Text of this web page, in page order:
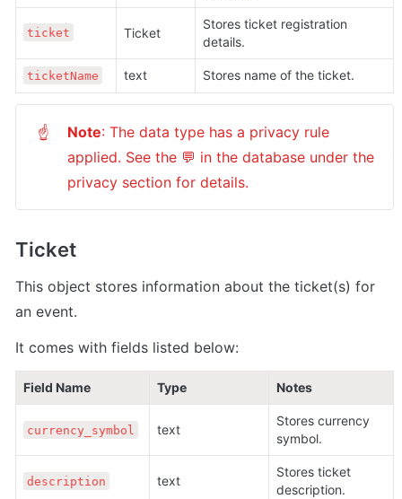
ticket Ticket
Stores ticket registration
details.
ticketName text Stores name of the ticket.
☝ Note: The data type has a privacy rule
applied. See the 💬 in the database under the
privacy section for details.
Ticket
This object stores information about the ticket(s) for
an event.
It comes with fields listed below:
Field Name Type Notes
currency_symbol text
Stores currency
symbol.
description text
Stores ticket
description.